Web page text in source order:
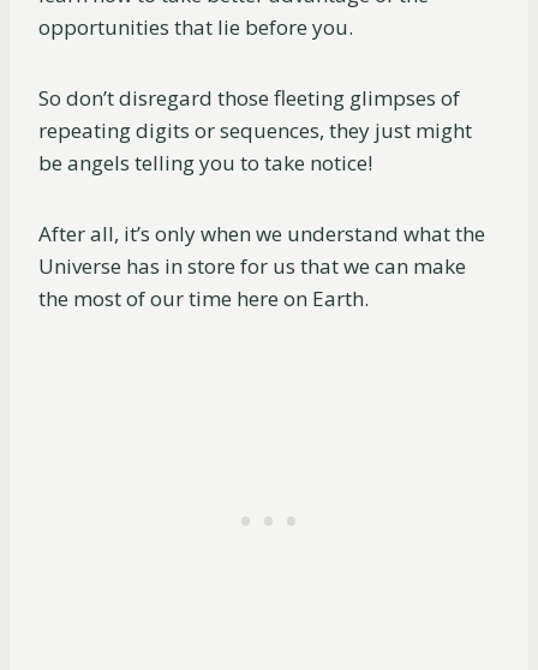
opportunities that lie before you.
So don’t disregard those fleeting glimpses of
repeating digits or sequences, they just might
be angels telling you to take notice!
After all, it’s only when we understand what the
Universe has in store for us that we can make
the most of our time here on Earth.